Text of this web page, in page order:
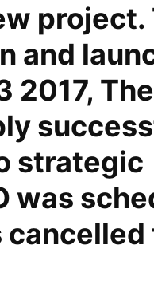
project.
and
2017,
strategic
was